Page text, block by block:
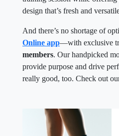
design that’s fresh and
And there’s no shortage of
Online app—with exclusive
members. Our handpicked
provide purpose and drive
really good, too. Check out